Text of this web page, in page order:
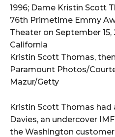
Kristin Scott Thomas,
Paramount Photos/
Mazur/Getty
Kristin Scott Thomas had
Davies, an undercover
the Washington customer